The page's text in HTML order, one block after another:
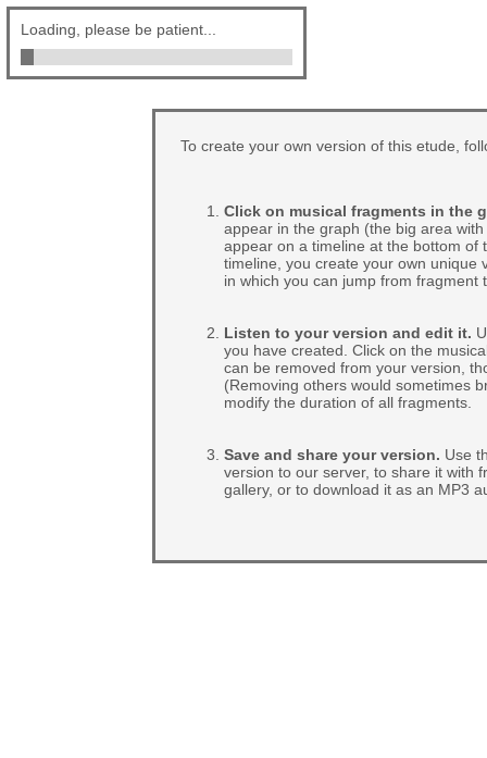
Loading, please be patient...
To create your own version of this etude,
Click on musical fragments in the
appear in the graph (the big area
appear on a timeline at the bottom of
timeline, you create your own unique
in which you can jump from
Listen to your version and edit it.
you have created. Click on the
can be removed from your version,
(Removing others would sometimes
modify the duration of all fragments.
Save and share your version. Use
version to our server, to share it with
gallery, or to download it as an MP3